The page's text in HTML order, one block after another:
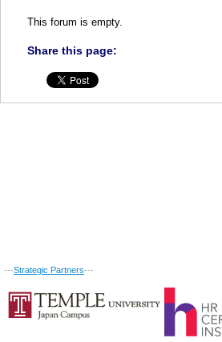
This forum is empty.
Share this page:
---Strategic Partners---